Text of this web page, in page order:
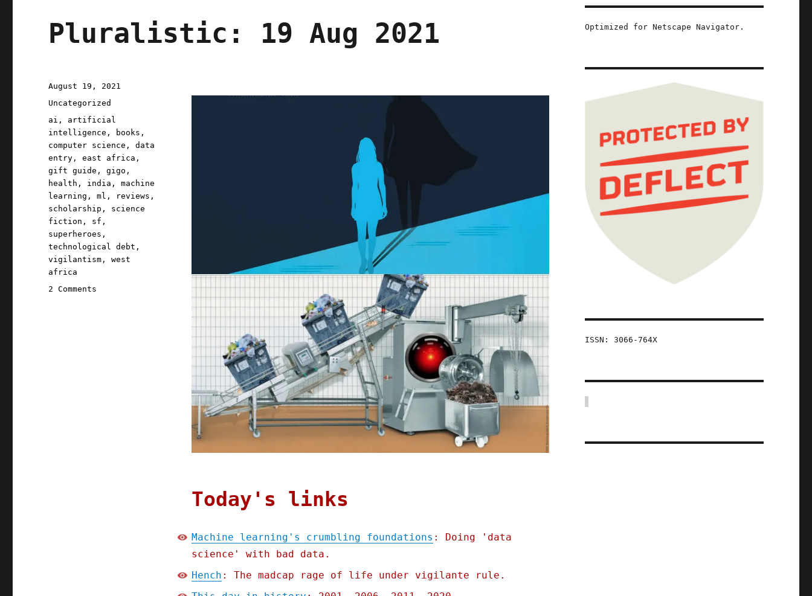
Pluralistic: 19 Aug 2021
Today's links
Machine learning's crumbling foundations : Doing 'data
science' with bad data.
Hench : The madcap rage of life under vigilante rule.
Posted
on
August 19, 2021
Categories
Uncategorized
Tags
ai , artificial
intelligence , books ,
computer science ,data
entry ,east africa ,
gift guide ,gigo ,
health , india ,machine
learning ,ml , reviews ,
scholarship , science
fiction , sf ,
superheroes ,
technological debt ,
vigilantism ,west
africa
2 Comments
Optimized for Netscape Navigator.
ISSN: 3066-764X